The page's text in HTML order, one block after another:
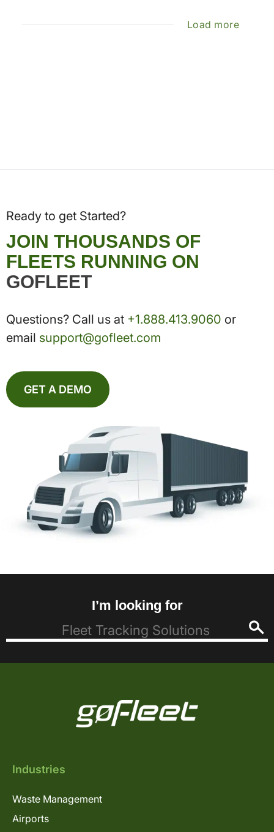
Load more
Ready to get Started?
JOIN THOUSANDS OF
FLEETS RUNNING ON
GOFLEET
Questions? Call us at +1.888.413.9060 or
email support@gofleet.com
GET A DEMO
I’m looking for
Industries
Waste Management
Airports